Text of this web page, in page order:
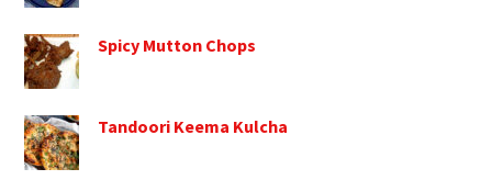
Spicy Mutton Chops
Tandoori Keema Kulcha